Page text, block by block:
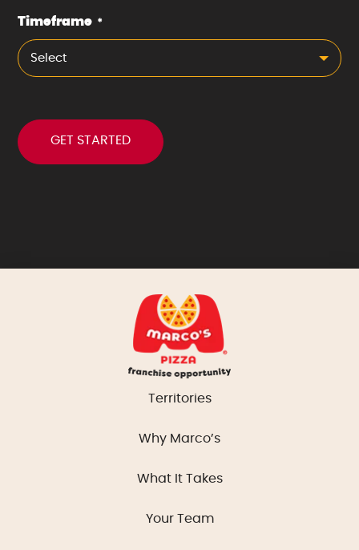
Timeframe *
Select
Territories
Why Marco’s
What It Takes
Your Team